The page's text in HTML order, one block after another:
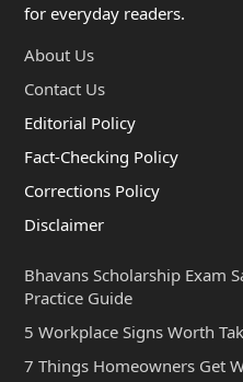
for everyday readers.
About Us
Contact Us
Editorial Policy
Fact-Checking Policy
Corrections Policy
Disclaimer
Bhavans Scholarship Exam
Practice Guide
5 Workplace Signs Worth
7 Things Homeowners Get